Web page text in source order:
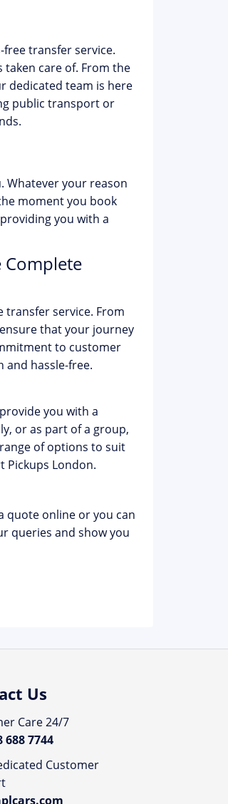
transfer service.
care of. From the
dedicated team is here
public transport or
Whatever your reason
moment you book
you with a
Complete
transfer service. From
that your journey
to customer
hassle-free.
you with a
or as part of a group,
of options to suit
Pickups London.
quote online or you can
queries and show you
Us
Care 24/7
688 7744
Customer